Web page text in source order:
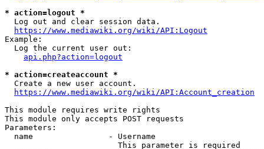
* action=logout *
  Log out and clear session data.
https://www.mediawiki.org/wiki/API:Logout
Example:
  Log the current user out:
api.php?action=logout
* action=createaccount *
  Create a new user account.
https://www.mediawiki.org/wiki/API:Account_creation
This module requires write rights
This module only accepts POST requests
Parameters:
  name                - Username
                        This parameter is required